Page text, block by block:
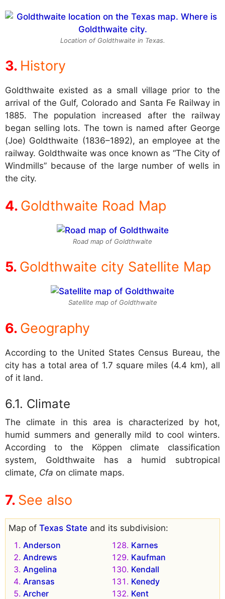
Location of Goldthwaite in Texas.
History
Goldthwaite existed as a small village prior to the
arrival of the Gulf, Colorado and Santa Fe Railway in
1885. The population increased after the railway
began selling lots. The town is named after George
(Joe) Goldthwaite (1836–1892), an employee at the
railway. Goldthwaite was once known as “The City of
Windmills” because of the large number of wells in
the city.
Goldthwaite Road Map
Road map of Goldthwaite
Goldthwaite city Satellite Map
Satellite map of Goldthwaite
Geography
According to the United States Census Bureau, the
city has a total area of 1.7 square miles (4.4 km), all
of it land.
Climate
The climate in this area is characterized by hot,
humid summers and generally mild to cool winters.
According to the Köppen climate classification
system, Goldthwaite has a humid subtropical
climate, Cfa on climate maps.
See also
Map of Texas State and its subdivision:
Anderson
Andrews
Angelina
Aransas
Archer
Karnes
Kaufman
Kendall
Kenedy
Kent